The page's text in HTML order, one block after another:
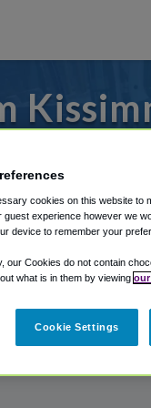
to or from
Shuttle Finder.
in our My
cookies on this website to
guest experience however we
device to remember your
our Cookies do not contain
what is in them by viewing
Cookie Settings